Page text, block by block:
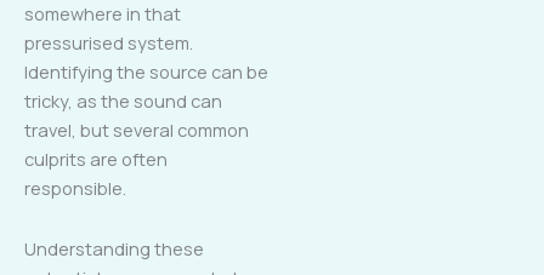
somewhere in that
pressurised system.
Identifying the source can be
tricky, as the sound can
travel, but several common
culprits are often
responsible.
Understanding these